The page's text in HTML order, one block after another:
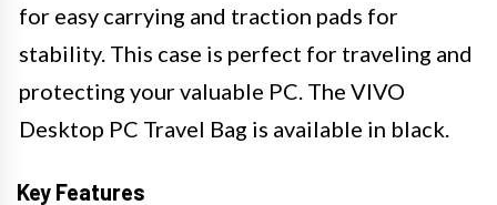
for easy carrying and traction pads for
stability. This case is perfect for traveling and
protecting your valuable PC. The VIVO
Desktop PC Travel Bag is available in black.
Key Features